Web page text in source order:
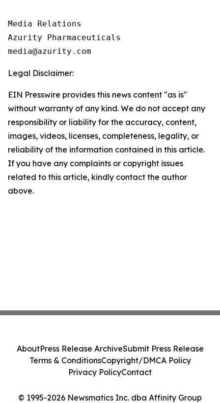
Media Relations
Azurity Pharmaceuticals
Legal Disclaimer:
EIN Presswire provides this news content "as is"
without warranty of any kind. We do not accept any
responsibility or liability for the accuracy, content,
images, videos, licenses, completeness, legality, or
reliability of the information contained in this article.
If you have any complaints or copyright issues
related to this article, kindly contact the author
above.
© 1995-2026 Newsmatics Inc. dba Affinity Group
AboutPress Release ArchiveSubmit Press Release
Terms & ConditionsCopyright/DMCA Policy
Privacy PolicyContact